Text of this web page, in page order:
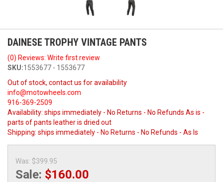
DAINESE TROPHY VINTAGE PANTS
(0) Reviews: Write first review
SKU:1553677 - 1553677
Out of stock, contact us for availability
info@motowheels.com
916-369-2509
Availability: ships immediately - No Returns - No Refunds As is -
parts of pants leather is dried out
Shipping: ships immediately - No Returns - No Refunds - As Is
Was: $399.95
Sale: $160.00